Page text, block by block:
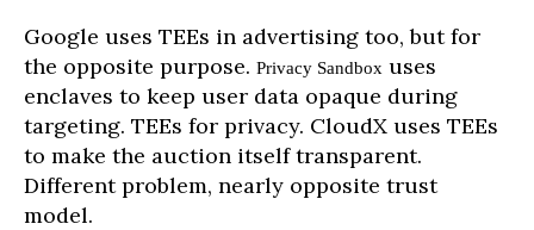
Google uses TEEs in advertising too, but for
the opposite purpose. Privacy Sandbox uses
enclaves to keep user data opaque during
targeting. TEEs for privacy. CloudX uses TEEs
to make the auction itself transparent.
Different problem, nearly opposite trust
model.